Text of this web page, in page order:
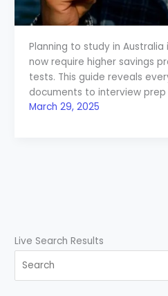
Planning to study in Australia
now require higher savings
tests. This guide reveals
documents to interview
March 29, 2025
Live Search Results